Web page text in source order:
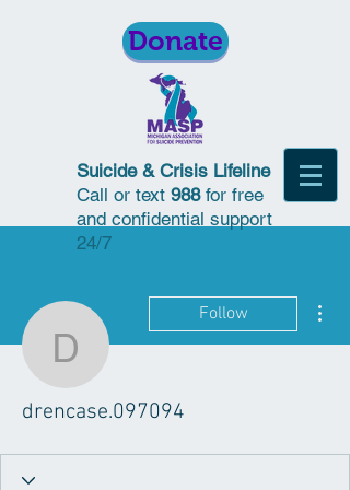
Donate
Suicide & Crisis Lifeline
Call or text 988for free
and confidential support
24/7
drencase.097094
Follow
drencase.097094